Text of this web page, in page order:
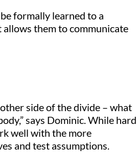
formally learned to a
allows them to communicate
side of the divide – what
says Dominic. While hard
well with the more
and test assumptions.